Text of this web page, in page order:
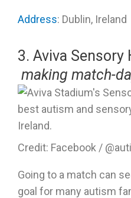
Address: Dublin, Ireland
3. Aviva Sensory
making match-
Credit: Facebook /
Going to a match can
goal for many autism